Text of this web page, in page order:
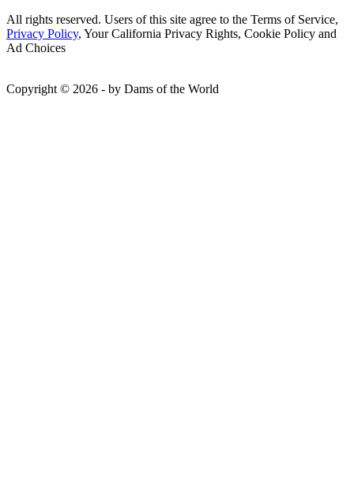
All rights reserved. Users of this site agree to the Terms of Service,
Privacy Policy, Your California Privacy Rights, Cookie Policy and
Ad Choices
Copyright © 2026 - by Dams of the World